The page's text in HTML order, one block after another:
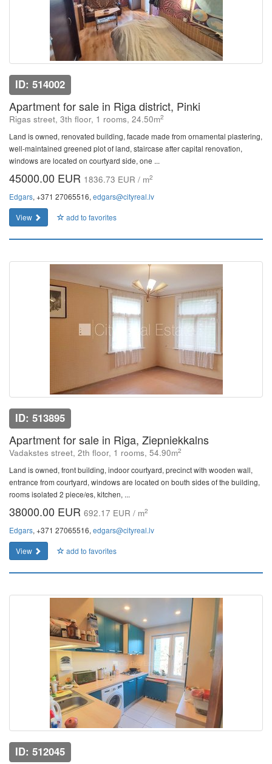
ID: 514002
Apartment for sale in Riga district, Pinki
Rigas street, 3th floor, 1 rooms, 24.50m2
Land is owned, renovated building, facade made from ornamental plastering,
well-maintained greened plot of land, staircase after capital renovation,
windows are located on courtyard side, one ...
45000.00 EUR 1836.73 EUR / m2
Edgars, +371 27065516, edgars@cityreal.lv
View
add to favorites
ID: 513895
Apartment for sale in Riga, Ziepniekkalns
Vadakstes street, 2th floor, 1 rooms, 54.90m2
Land is owned, front building, indoor courtyard, precinct with wooden wall,
entrance from courtyard, windows are located on bouth sides of the building,
rooms isolated 2 piece/es, kitchen, ...
38000.00 EUR 692.17 EUR / m2
Edgars, +371 27065516, edgars@cityreal.lv
View
add to favorites
ID: 512045